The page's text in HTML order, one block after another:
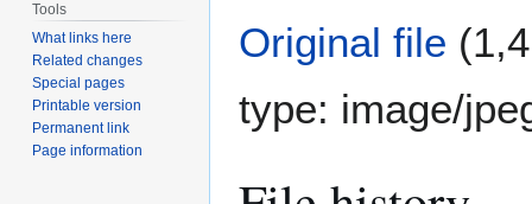
Original file
type: image/
Tools
What links here
Related changes
Special pages
Printable version
Permanent link
Page information